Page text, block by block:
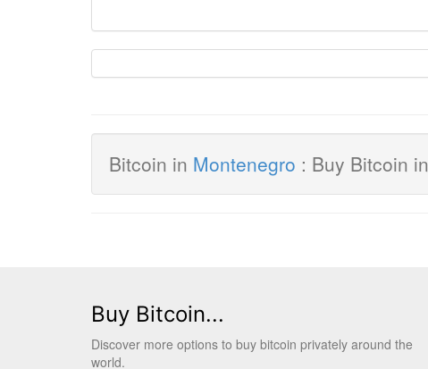
Bitcoin in Montenegro : Buy Bitcoin
Buy Bitcoin...
Discover more options to buy bitcoin privately around the
world.